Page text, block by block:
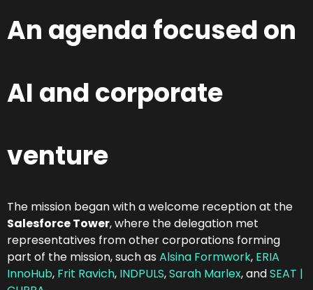
An agenda focused on
AI and corporate
venture
The mission began with a welcome reception at the
Salesforce Tower, where the delegation met
representatives from other corporations forming
part of the mission, such as Alsina Formwork, ERIA
InnoHub, Frit Ravich, INDPULS,Sarah Marlex, andSEAT |